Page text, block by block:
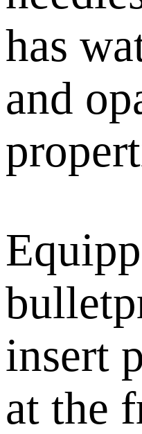
has
and
insert
at the